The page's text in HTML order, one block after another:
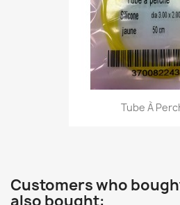
Tube À
Customers who